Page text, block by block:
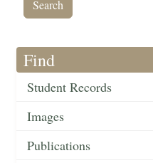
Find
Student Records
Images
Publications